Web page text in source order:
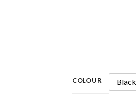
COLOUR Black